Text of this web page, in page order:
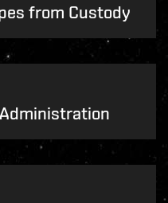
from Custody
Administration